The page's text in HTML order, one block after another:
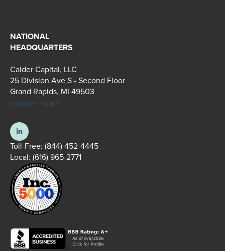
NATIONAL
HEADQUARTERS
Calder Capital, LLC
25 Division Ave S - Second Floor
Grand Rapids, MI 49503
PRIVACY POLICY
Toll-Free: (844) 452-4445
Local: (616) 965-2771